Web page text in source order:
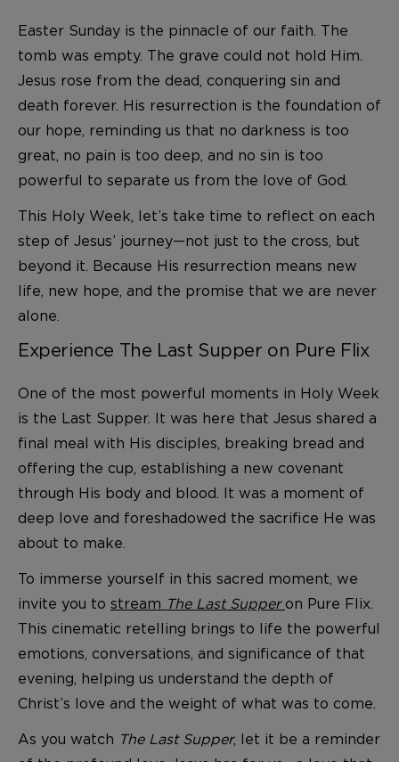
Easter Sunday is the pinnacle of our faith. The
tomb was empty. The grave could not hold Him.
Jesus rose from the dead, conquering sin and
death forever. His resurrection is the foundation of
our hope, reminding us that no darkness is too
great, no pain is too deep, and no sin is too
powerful to separate us from the love of God.
This Holy Week, let’s take time to reflect on each
step of Jesus’ journey—not just to the cross, but
beyond it. Because His resurrection means new
life, new hope, and the promise that we are never
alone.
Experience The Last Supper on Pure Flix
One of the most powerful moments in Holy Week
is the Last Supper. It was here that Jesus shared a
final meal with His disciples, breaking bread and
offering the cup, establishing a new covenant
through His body and blood. It was a moment of
deep love and foreshadowed the sacrifice He was
about to make.
To immerse yourself in this sacred moment, we
invite you to stream The Last Supper on Pure Flix.
This cinematic retelling brings to life the powerful
emotions, conversations, and significance of that
evening, helping us understand the depth of
Christ’s love and the weight of what was to come.
As you watch The Last Supper, let it be a reminder